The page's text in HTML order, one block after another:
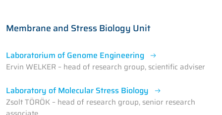
Membrane and Stress Biology Unit
Laboratorium of Genome Engineering
Ervin WELKER – head of research group, scientific adviser
Laboratory of Molecular Stress Biology
Zsolt TÖRÖK – head of research group, senior research